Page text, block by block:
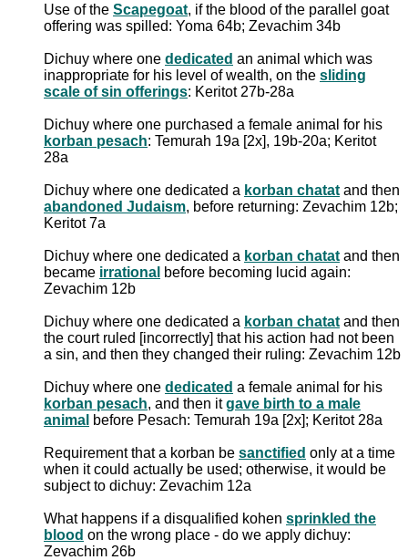
Use of the Scapegoat, if the blood of the parallel goat
offering was spilled: Yoma 64b; Zevachim 34b
Dichuy where one dedicated an animal which was
inappropriate for his level of wealth, on the sliding
scale of sin offerings: Keritot 27b-28a
Dichuy where one purchased a female animal for his
korban pesach: Temurah 19a [2x], 19b-20a; Keritot
28a
Dichuy where one dedicated a korban chatat and then
abandoned Judaism, before returning: Zevachim 12b;
Keritot 7a
Dichuy where one dedicated a korban chatat and then
became irrational before becoming lucid again:
Zevachim 12b
Dichuy where one dedicated a korban chatat and then
the court ruled [incorrectly] that his action had not been
a sin, and then they changed their ruling: Zevachim 12b
Dichuy where one dedicated a female animal for his
korban pesach, and then itgave birth to a male
animal before Pesach: Temurah 19a [2x]; Keritot 28a
Requirement that a korban be sanctified only at a time
when it could actually be used; otherwise, it would be
subject to dichuy: Zevachim 12a
What happens if a disqualified kohen sprinkled the
blood on the wrong place - do we apply dichuy:
Zevachim 26b